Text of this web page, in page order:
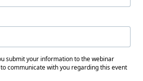
submit your information to the webinar
communicate with you regarding this event